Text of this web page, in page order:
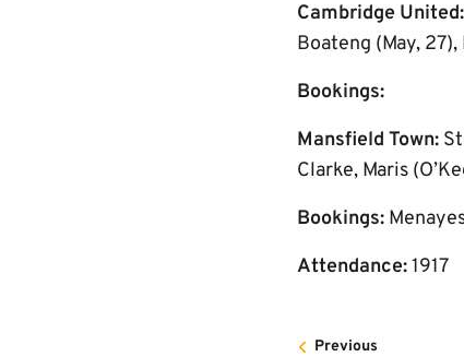
Cambridge United:
Boateng (May,
Bookings:
Mansfield Town:
Clarke, Maris
Bookings:
Attendance:1917
Previous